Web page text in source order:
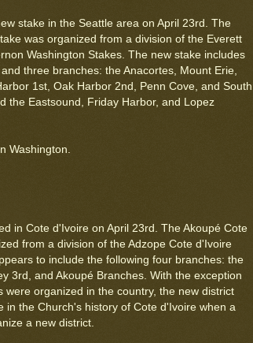
stake in the Seattle area on April 23rd. The
was organized from a division of the Everett
Washington Stakes. The new stake includes
three branches: the Anacortes, Mount Erie,
1st, Oak Harbor 2nd, Penn Cove, and South
the Eastsound, Friday Harbor, and Lopez
Washington.
in Cote d'Ivoire on April 23rd. The Akoupé Cote
from a division of the Adzope Cote d'Ivoire
to include the following four branches: the
3rd, and Akoupé Branches. With the exception
were organized in the country, the new district
in the Church's history of Cote d'Ivoire when a
a new district.